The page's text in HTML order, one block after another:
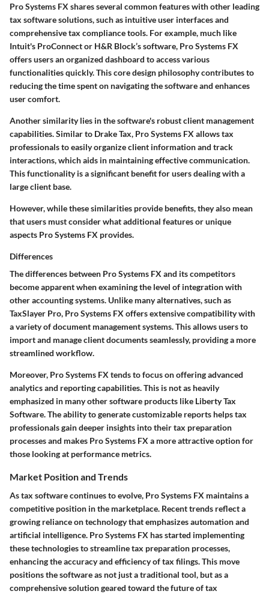
Pro Systems FX shares several common features with other leading
tax software solutions, such as intuitive user interfaces and
comprehensive tax compliance tools. For example, much like
Intuit's ProConnect or H&R Block’s software, Pro Systems FX
offers users an organized dashboard to access various
functionalities quickly. This core design philosophy contributes to
reducing the time spent on navigating the software and enhances
user comfort.
Another similarity lies in the software's robust client management
capabilities. Similar to Drake Tax, Pro Systems FX allows tax
professionals to easily organize client information and track
interactions, which aids in maintaining effective communication.
This functionality is a significant benefit for users dealing with a
large client base.
However, while these similarities provide benefits, they also mean
that users must consider what additional features or unique
aspects Pro Systems FX provides.
Differences
The differences between Pro Systems FX and its competitors
become apparent when examining the level of integration with
other accounting systems. Unlike many alternatives, such as
TaxSlayer Pro, Pro Systems FX offers extensive compatibility with
a variety of document management systems. This allows users to
import and manage client documents seamlessly, providing a more
streamlined workflow.
Moreover, Pro Systems FX tends to focus on offering advanced
analytics and reporting capabilities. This is not as heavily
emphasized in many other software products like Liberty Tax
Software. The ability to generate customizable reports helps tax
professionals gain deeper insights into their tax preparation
processes and makes Pro Systems FX a more attractive option for
those looking at performance metrics.
Market Position and Trends
As tax software continues to evolve, Pro Systems FX maintains a
competitive position in the marketplace. Recent trends reflect a
growing reliance on technology that emphasizes automation and
artificial intelligence. Pro Systems FX has started implementing
these technologies to streamline tax preparation processes,
enhancing the accuracy and efficiency of tax filings. This move
positions the software as not just a traditional tool, but as a
comprehensive solution geared toward the future of tax